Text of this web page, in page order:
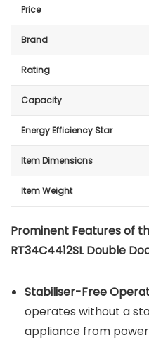
Price
Brand
Rating
Capacity
Energy Efficiency Star
Item Dimensions
Item Weight
Prominent Features of
RT34C4412SL Double
Stabiliser-Free
operates without a
appliance from